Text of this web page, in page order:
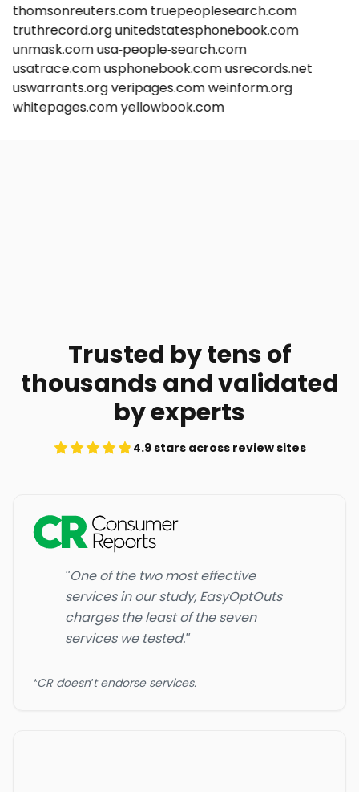
thomsonreuters.com truepeoplesearch.com
truthrecord.org unitedstatesphonebook.com
unmask.com usa-people-search.com
usatrace.com usphonebook.com usrecords.net
uswarrants.orgveripages.comweinform.org
whitepages.comyellowbook.com
Trusted by tens of
thousands and validated
by experts
4.9 stars across review sites
"One of the two most effective
services in our study, EasyOptOuts
charges the least of the seven
services we tested."
*CR doesn't endorse services.